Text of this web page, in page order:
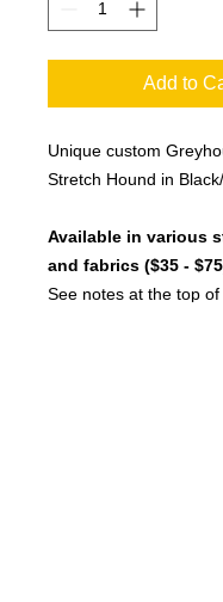
Add to
Unique custom
Stretch Hound in
Available in various
and fabrics ($35 -
See notes at the top